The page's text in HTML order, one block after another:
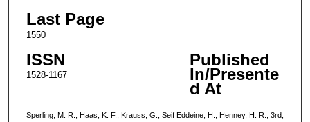
Last Page
1550
ISSN
1528-1167
Published
In/Presente
d At
Sperling, M. R., Haas, K. F., Krauss, G., Seif Eddeine, H., Henney, H. R., 3rd,